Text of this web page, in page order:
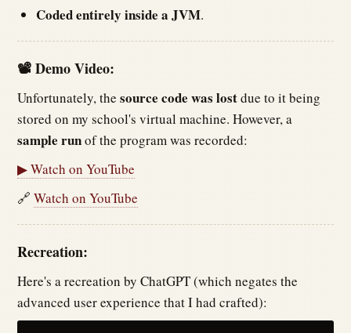
Coded entirely inside a JVM.
📽 Demo Video:
Unfortunately, the source code was lostdue to it being
stored on my school's virtual machine. However, a
sample runof the program was recorded:
▶ Watch on YouTube
🔗 Watch on YouTube
Recreation:
Here's a recreation by ChatGPT (which negates the
advanced user experience that I had crafted):